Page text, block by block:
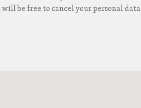
be free to cancel your personal data